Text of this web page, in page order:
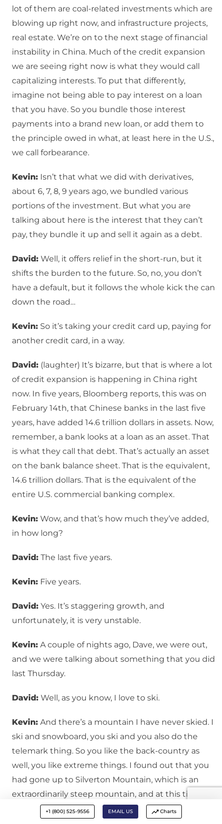
lot of them are coal-related investments which are
blowing up right now, and infrastructure projects,
real estate. We’re on to the next stage of financial
instability in China. Much of the credit expansion
we are seeing right now is what they would call
capitalizing interests. To put that differently,
imagine not being able to pay interest on a loan
that you have. So you bundle those interest
payments into a brand new loan, or add them to
the principle owed in what, at least here in the U.S.,
we call forbearance.
Kevin: Isn’t that what we did with derivatives,
about 6, 7, 8, 9 years ago, we bundled various
portions of the investment. But what you are
talking about here is the interest that they can’t
pay, they bundle it up and sell it again as a debt.
David: Well, it offers relief in the short-run, but it
shifts the burden to the future. So, no, you don’t
have a default, but it follows the whole kick the can
down the road…
Kevin: So it’s taking your credit card up, paying for
another credit card, in a way.
David: (laughter) It’s bizarre, but that is where a lot
of credit expansion is happening in China right
now. In five years, Bloomberg reports, this was on
February 14th, that Chinese banks in the last five
years, have added 14.6 trillion dollars in assets. Now,
remember, a bank looks at a loan as an asset. That
is what they call that debt. That’s actually an asset
on the bank balance sheet. That is the equivalent,
14.6 trillion dollars. That is the equivalent of the
entire U.S. commercial banking complex.
Kevin: Wow, and that’s how much they’ve added,
in how long?
David: The last five years.
Kevin: Five years.
David: Yes. It’s staggering growth, and
unfortunately, it is very unstable.
Kevin: A couple of nights ago, Dave, we were out,
and we were talking about something that you did
last Thursday.
David: Well, as you know, I love to ski.
Kevin: And there’s a mountain I have never skied. I
ski and snowboard, you ski and you also do the
telemark thing. So you like the back-country as
well, you like extreme things. I found out that you
had gone up to Silverton Mountain, which is an
extraordinarily steep mountain, and at this time of
year, it is an avalanche danger, and at this time of
+1 (800) 525-9556 EMAIL US Charts